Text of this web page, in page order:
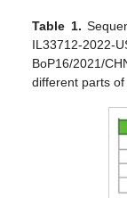
Table 1.
IL33712-2022-
BoP16/2021/
different parts of